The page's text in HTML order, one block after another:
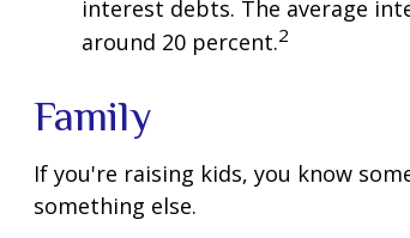
interest debts. The average
around 20 percent.2
Family
If you're raising kids, you know
something else.